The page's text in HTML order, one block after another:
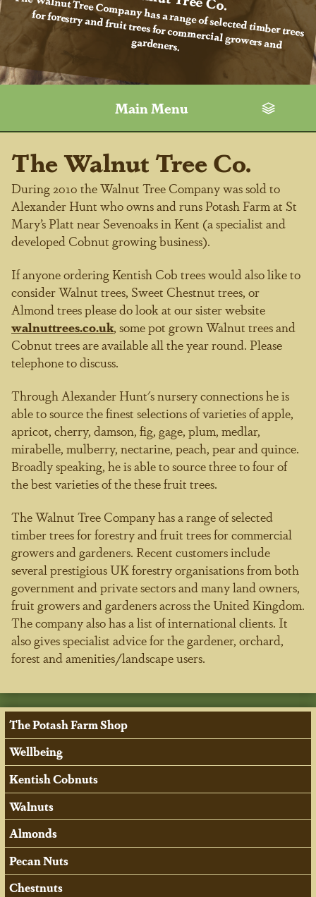
The Walnut Tree Company has a range of selected timber trees
for forestry and fruit trees for commercial growers and
gardeners.
Main Menu
The Walnut Tree Co.
During 2010 the Walnut Tree Company was sold to
Alexander Hunt who owns and runs Potash Farm at St
Mary’s Platt near Sevenoaks in Kent (a specialist and
developed Cobnut growing business).
If anyone ordering Kentish Cob trees would also like to
consider Walnut trees, Sweet Chestnut trees, or
Almond trees please do look at our sister website
walnuttrees.co.uk, some pot grown Walnut trees and
Cobnut trees are available all the year round. Please
telephone to discuss.
Through Alexander Hunt's nursery connections he is
able to source the finest selections of varieties of apple,
apricot, cherry, damson, fig, gage, plum, medlar,
mirabelle, mulberry, nectarine, peach, pear and quince.
Broadly speaking, he is able to source three to four of
the best varieties of the these fruit trees.
The Walnut Tree Company has a range of selected
timber trees for forestry and fruit trees for commercial
growers and gardeners. Recent customers include
several prestigious UK forestry organisations from both
government and private sectors and many land owners,
fruit growers and gardeners across the United Kingdom.
The company also has a list of international clients. It
also gives specialist advice for the gardener, orchard,
forest and amenities/landscape users.
The Potash Farm Shop
Wellbeing
Kentish Cobnuts
Walnuts
Almonds
Pecan Nuts
Chestnuts